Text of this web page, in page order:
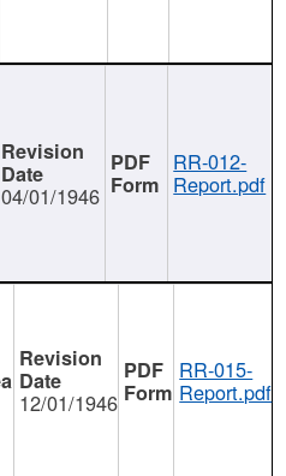
04/01/1946
RR-012-
Report.pdf
12/01/1946
RR-015-
Report.pdf